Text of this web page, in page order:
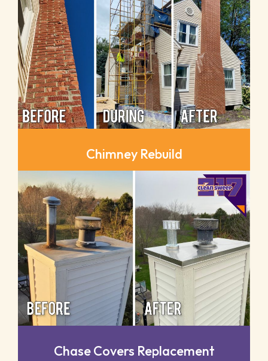
Chimney Rebuild
Chase Covers Replacement